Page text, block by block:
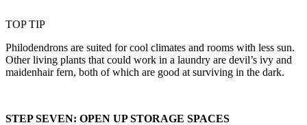
TOP TIP
Philodendrons are suited for cool climates and rooms with less sun.
Other living plants that could work in a laundry are devil’s ivy and
maidenhair fern, both of which are good at surviving in the dark.
STEP SEVEN: OPEN UP STORAGE SPACES